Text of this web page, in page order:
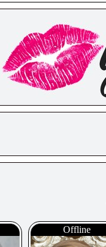
Offline